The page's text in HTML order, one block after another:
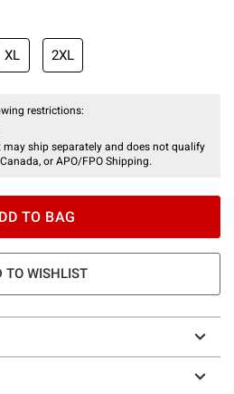
XL 2XL
restrictions:
may ship separately and does not qualify
or APO/FPO Shipping.
TO BAG
TO WISHLIST